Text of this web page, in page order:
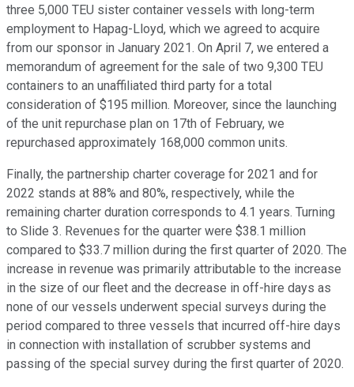
three 5,000 TEU sister container vessels with long-term
employment to Hapag-Lloyd, which we agreed to acquire
from our sponsor in January 2021. On April 7, we entered a
memorandum of agreement for the sale of two 9,300 TEU
containers to an unaffiliated third party for a total
consideration of $195 million. Moreover, since the launching
of the unit repurchase plan on 17th of February, we
repurchased approximately 168,000 common units.
Finally, the partnership charter coverage for 2021 and for
2022 stands at 88% and 80%, respectively, while the
remaining charter duration corresponds to 4.1 years. Turning
to Slide 3. Revenues for the quarter were $38.1 million
compared to $33.7 million during the first quarter of 2020. The
increase in revenue was primarily attributable to the increase
in the size of our fleet and the decrease in off-hire days as
none of our vessels underwent special surveys during the
period compared to three vessels that incurred off-hire days
in connection with installation of scrubber systems and
passing of the special survey during the first quarter of 2020.